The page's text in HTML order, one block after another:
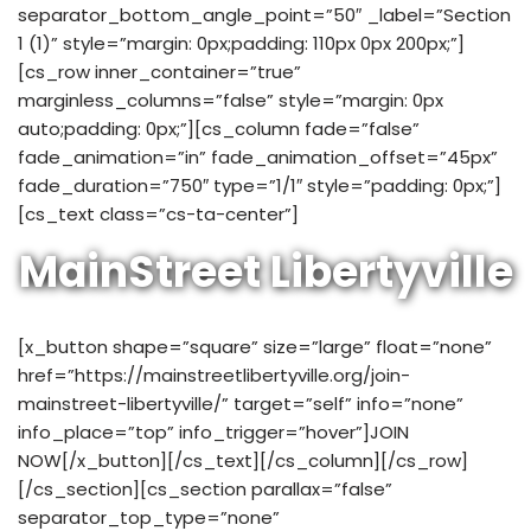
separator_bottom_angle_point=”50″ _label=”Section
1 (1)” style=”margin: 0px;padding: 110px 0px 200px;”]
[cs_row inner_container=”true”
marginless_columns=”false” style=”margin: 0px
auto;padding: 0px;”][cs_column fade=”false”
fade_animation=”in” fade_animation_offset=”45px”
fade_duration=”750″ type=”1/1″ style=”padding: 0px;”]
[cs_text class=”cs-ta-center”]
MainStreet Libertyville
[x_button shape=”square” size=”large” float=”none”
href=”https://mainstreetlibertyville.org/join-
mainstreet-libertyville/” target=”self” info=”none”
info_place=”top” info_trigger=”hover”]JOIN
NOW[/x_button][/cs_text][/cs_column][/cs_row]
[/cs_section][cs_section parallax=”false”
separator_top_type=”none”